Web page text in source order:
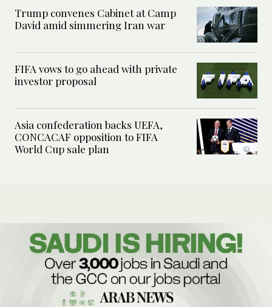
Trump convenes Cabinet at Camp
David amid simmering Iran war
FIFA vows to go ahead with private
investor proposal
Asia confederation backs UEFA,
CONCACAF opposition to FIFA
World Cup sale plan